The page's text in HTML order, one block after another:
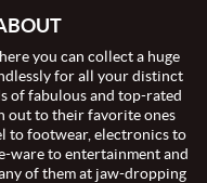
you can collect a huge
for all your distinct
of fabulous and top-rated
out to their favorite ones
to footwear, electronics to
ware to entertainment and
of them at jaw-dropping